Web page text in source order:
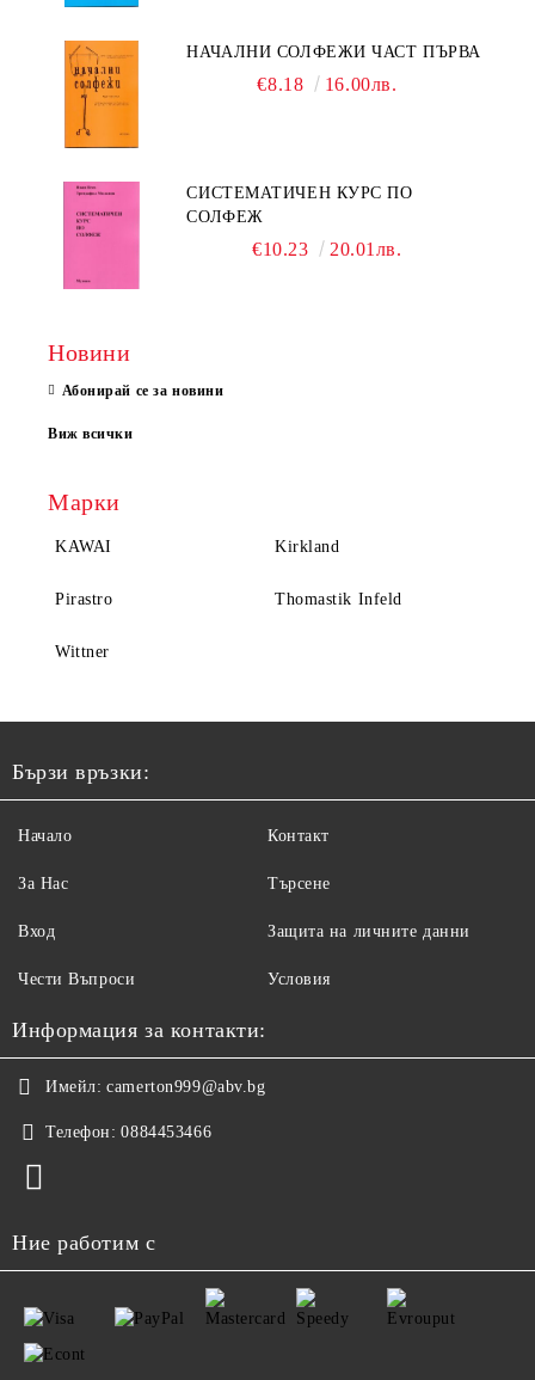
НАЧАЛНИ СОЛФЕЖИ ЧАСТ ПЪРВА
€8.18 16.00лв.
СИСТЕМАТИЧЕН КУРС ПО
СОЛФЕЖ
€10.23 20.01лв.
Новини
Абонирай се за новини
Виж всички
Марки
KAWAI Kirkland
Pirastro Thomastik Infeld
Wittner
Бързи връзки:
Начало
За Нас
Вход
Чести Въпроси
Контакт
Търсене
Защита на личните данни
Условия
Информация за контакти:
Имейл: camerton999@abv.bg
Телефон: 0884453466
Ние работим с